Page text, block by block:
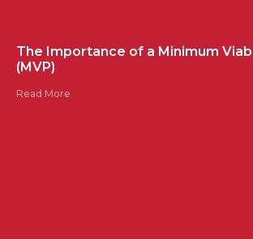
The Importance of a Minimum
(MVP)
Read More